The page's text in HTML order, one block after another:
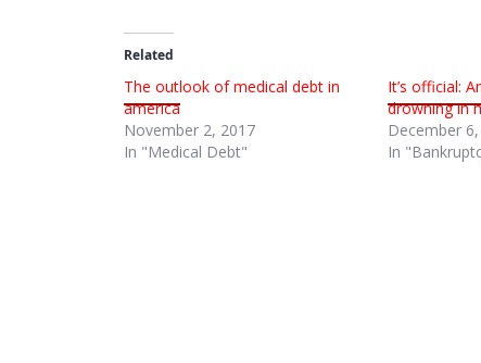
Related
The outlook of medical debt in
america
November 2, 2017
In "Medical Debt"
It’s official:
drowning in
December 6,
In